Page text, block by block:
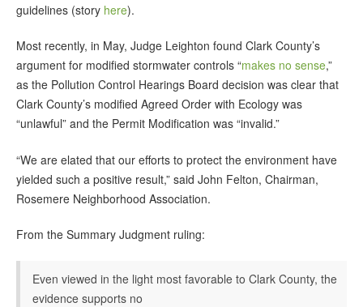
guidelines (story here).
Most recently, in May, Judge Leighton found Clark County’s
argument for modified stormwater controls “makes no sense,”
as the Pollution Control Hearings Board decision was clear that
Clark County’s modified Agreed Order with Ecology was
“unlawful” and the Permit Modification was “invalid.”
“We are elated that our efforts to protect the environment have
yielded such a positive result,” said John Felton, Chairman,
Rosemere Neighborhood Association.
From the Summary Judgment ruling:
Even viewed in the light most favorable to Clark County, the
evidence supports no